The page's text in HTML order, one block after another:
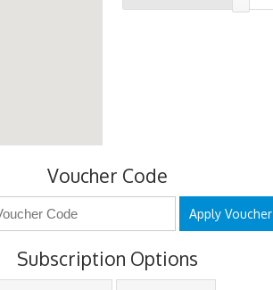
Voucher Code
Apply Voucher
Subscription Options